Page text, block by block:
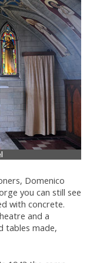
Domenico
you can still see
with concrete.
and a
tables made,